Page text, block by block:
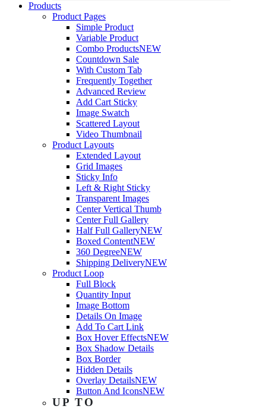
Products
Product Pages
Simple Product
Variable Product
Combo ProductsNEW
Countdown Sale
With Custom Tab
Frequently Together
Advanced Review
Add Cart Sticky
Image Swatch
Scattered Layout
Video Thumbnail
Product Layouts
Extended Layout
Grid Images
Sticky Info
Left & Right Sticky
Transparent Images
Center Vertical Thumb
Center Full Gallery
Half Full GalleryNEW
Boxed ContentNEW
360 DegreeNEW
Shipping DeliveryNEW
Product Loop
Full Block
Quantity Input
Image Bottom
Details On Image
Add To Cart Link
Box Hover EffectsNEW
Box Shadow Details
Box Border
Hidden Details
Overlay DetailsNEW
Button And IconsNEW
UP TO